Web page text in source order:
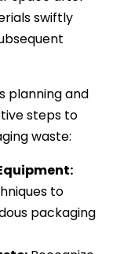
swiftly
planning and
steps to
waste:
to
packaging